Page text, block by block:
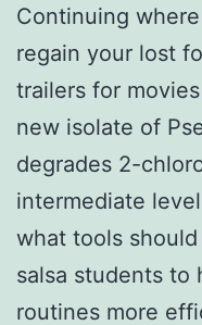
Continuing
regain your lost
trailers for
new isolate of
degrades 2-
intermediate
what tools
salsa students to
routines more